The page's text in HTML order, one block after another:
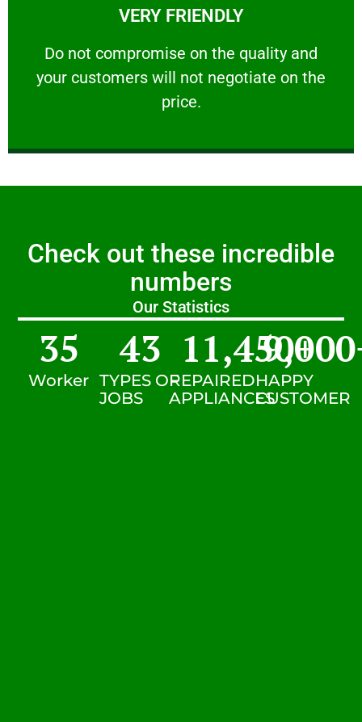
VERY FRIENDLY
​Do not compromise on the quality and
your customers will not negotiate on the
price.
VERY FRIENDLY
​Do not compromise on the quality and your
Check out these incredible
numbers
Our Statistics
Worker
35
TYPES OF
JOBS
43
REPAIRED
APPLIANCES
11,450+
HAPPY
CUSTOMER
9,000